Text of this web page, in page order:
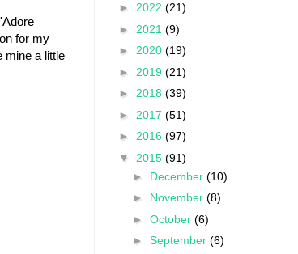
for my
mine a little
► 2022 (21)
► 2021 (9)
► 2020 (19)
► 2019 (21)
► 2018 (39)
► 2017 (51)
► 2016 (97)
▼ 2015 (91)
► December (10)
► November (8)
► October (6)
► September (6)